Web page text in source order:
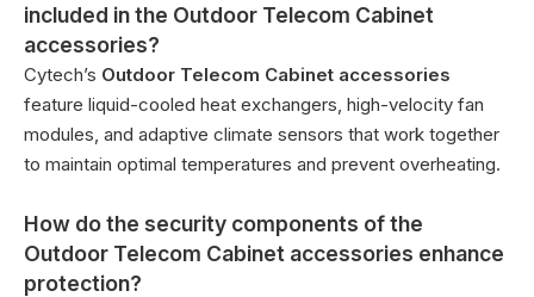
included in the Outdoor Telecom Cabinet
accessories?
Cytech’s Outdoor Telecom Cabinet accessories
feature liquid-cooled heat exchangers, high-velocity fan
modules, and adaptive climate sensors that work together
to maintain optimal temperatures and prevent overheating.
How do the security components of the
Outdoor Telecom Cabinet accessories enhance
protection?